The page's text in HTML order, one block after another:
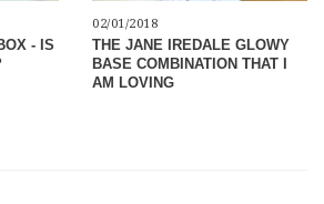
- IS
02/01/2018
THE JANE IREDALE GLOWY
BASE COMBINATION THAT I
AM LOVING